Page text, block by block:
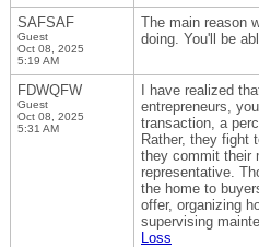
SAFSAF
Guest
Oct 08, 2025
5:19 AM
The main reason
doing. You'll be
FDWQFW
Guest
Oct 08, 2025
5:31 AM
I have realized
entrepreneurs,
transaction, a
Rather, they fight
they commit their
representative.
the home to
offer, organizing
supervising
Loss